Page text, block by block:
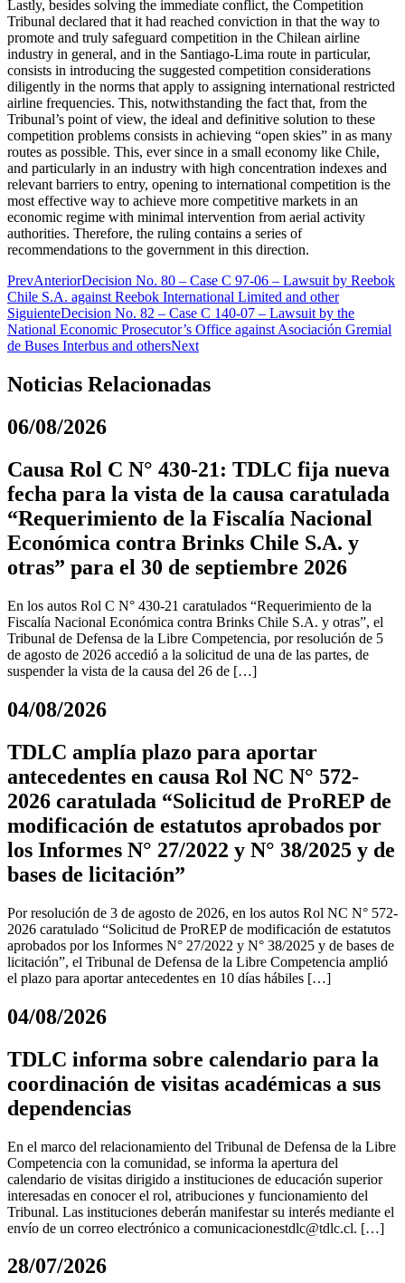
Lastly, besides solving the immediate conflict, the Competition
Tribunal declared that it had reached conviction in that the way to
promote and truly safeguard competition in the Chilean airline
industry in general, and in the Santiago-Lima route in particular,
consists in introducing the suggested competition considerations
diligently in the norms that apply to assigning international restricted
airline frequencies. This, notwithstanding the fact that, from the
Tribunal’s point of view, the ideal and definitive solution to these
competition problems consists in achieving “open skies” in as many
routes as possible. This, ever since in a small economy like Chile,
and particularly in an industry with high concentration indexes and
relevant barriers to entry, opening to international competition is the
most effective way to achieve more competitive markets in an
economic regime with minimal intervention from aerial activity
authorities. Therefore, the ruling contains a series of
recommendations to the government in this direction.
PrevAnteriorDecision No. 80 – Case C 97-06 – Lawsuit by Reebok
Chile S.A. against Reebok International Limited and other
SiguienteDecision No. 82 – Case C 140-07 – Lawsuit by the
National Economic Prosecutor’s Office against Asociación Gremial
de Buses Interbus and othersNext
Noticias Relacionadas
06/08/2026
Causa Rol C N° 430-21: TDLC fija nueva
fecha para la vista de la causa caratulada
“Requerimiento de la Fiscalía Nacional
Económica contra Brinks Chile S.A. y
otras” para el 30 de septiembre 2026
En los autos Rol C N° 430-21 caratulados “Requerimiento de la
Fiscalía Nacional Económica contra Brinks Chile S.A. y otras”, el
Tribunal de Defensa de la Libre Competencia, por resolución de 5
de agosto de 2026 accedió a la solicitud de una de las partes, de
suspender la vista de la causa del 26 de […]
04/08/2026
TDLC amplía plazo para aportar
antecedentes en causa Rol NC N° 572-
2026 caratulada “Solicitud de ProREP de
modificación de estatutos aprobados por
los Informes N° 27/2022 y N° 38/2025 y de
bases de licitación”
Por resolución de 3 de agosto de 2026, en los autos Rol NC N° 572-
2026 caratulado “Solicitud de ProREP de modificación de estatutos
aprobados por los Informes N° 27/2022 y N° 38/2025 y de bases de
licitación”, el Tribunal de Defensa de la Libre Competencia amplió
el plazo para aportar antecedentes en 10 días hábiles […]
04/08/2026
TDLC informa sobre calendario para la
coordinación de visitas académicas a sus
dependencias
En el marco del relacionamiento del Tribunal de Defensa de la Libre
Competencia con la comunidad, se informa la apertura del
calendario de visitas dirigido a instituciones de educación superior
interesadas en conocer el rol, atribuciones y funcionamiento del
Tribunal. Las instituciones deberán manifestar su interés mediante el
envío de un correo electrónico a comunicacionestdlc@tdlc.cl. […]
28/07/2026